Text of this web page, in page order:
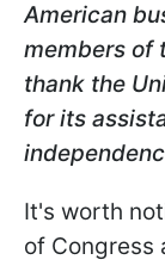
American
members of
thank the
for its
It's worth
of Congress